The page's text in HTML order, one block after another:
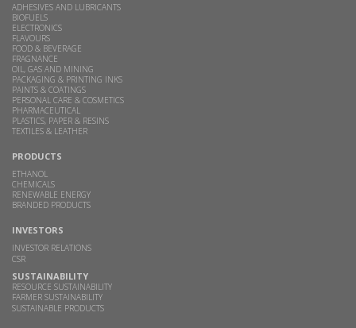
ADHESIVES AND LUBRICANTS
BIOFUELS
ELECTRONICS
FLAVOURS
FOOD & BEVERAGE
FRAGNANCE
OIL, GAS AND MINING
PACKAGING & PRINTING INKS
PAINTS & COATINGS
PERSONAL CARE & COSMETICS
PHARMACEUTICAL
PLASTICS, PAPER & RESINS
TEXTILES & LEATHER
PRODUCTS
ETHANOL
CHEMICALS
RENEWABLE ENERGY
BRANDED PRODUCTS
INVESTORS
INVESTOR RELATIONS
CSR
SUSTAINABILITY
RESOURCE SUSTAINABILITY
FARMER SUSTAINABILITY
SUSTAINABLE PRODUCTS